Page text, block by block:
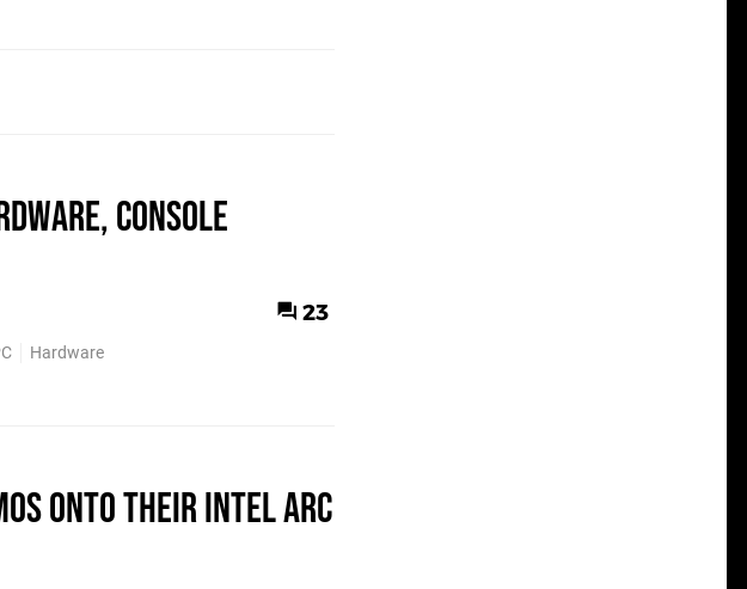
Console
23
Hardware
onto Their Intel Arc